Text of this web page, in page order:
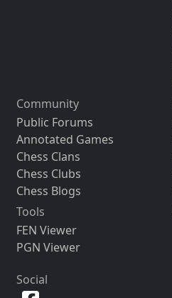
Community
Public Forums
Annotated Games
Chess Clans
Chess Clubs
Chess Blogs
Tools
FEN Viewer
PGN Viewer
Social